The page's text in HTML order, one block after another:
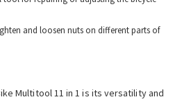
and loosen nuts on different parts of
Multitool 11 in 1 is its versatility and